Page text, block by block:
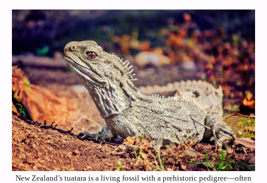
New Zealand’s tuatara is a living fossil with a prehistoric pedigree—often